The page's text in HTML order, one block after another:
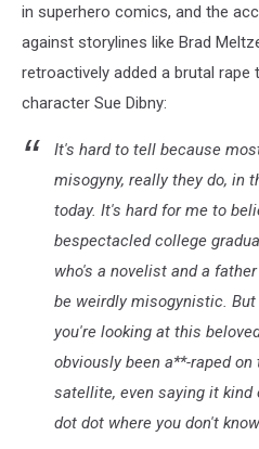
in superhero comics, and the
against storylines like Brad
retroactively added a brutal
character Sue Dibny:
It's hard to tell because
misogyny, really they do, in
today. It's hard for me to
bespectacled college
who's a novelist and a
be weirdly misogynistic.
you're looking at this
obviously been a**-raped
satellite, even saying it
dot dot where you don't